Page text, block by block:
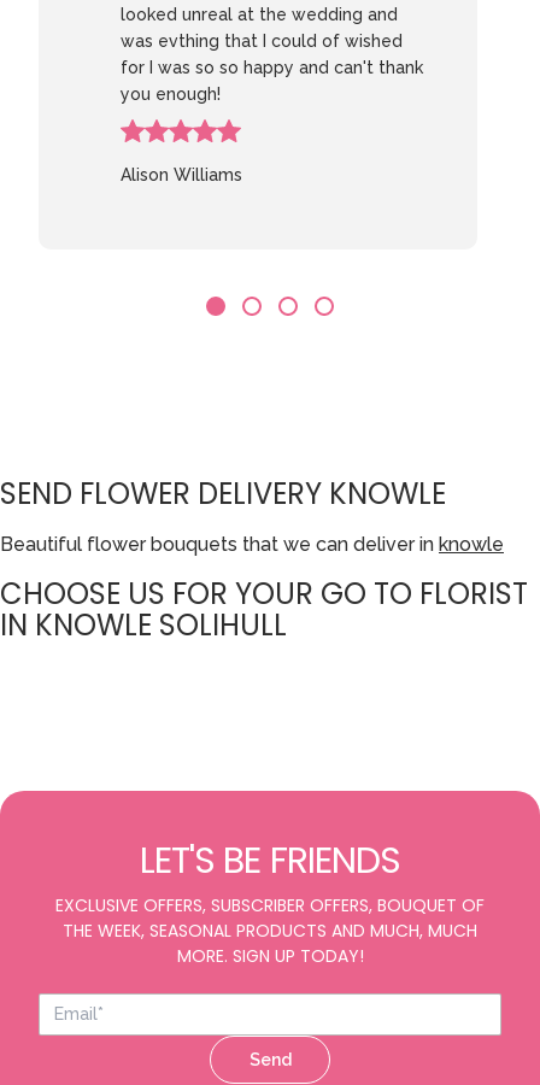
looked unreal at the wedding and
was evthing that I could of wished
for I was so so happy and can't thank
you enough!
Alison Williams
SEND FLOWER DELIVERY KNOWLE
Beautiful flower bouquets that we can deliver in knowle
CHOOSE US FOR YOUR GO TO FLORIST
IN KNOWLE SOLIHULL
LET'S BE FRIENDS
EXCLUSIVE OFFERS, SUBSCRIBER OFFERS, BOUQUET OF
THE WEEK, SEASONAL PRODUCTS AND MUCH, MUCH
MORE. SIGN UP TODAY!
Send